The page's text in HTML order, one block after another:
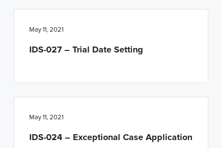
May 11, 2021
IDS-027 – Trial Date Setting
May 11, 2021
IDS-024 – Exceptional Case Application